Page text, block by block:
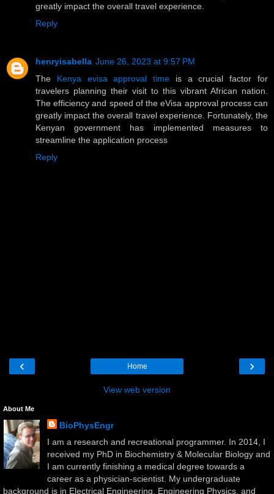
greatly impact the overall travel experience.
Reply
henryisabella June 26, 2023 at 9:57 PM
The Kenya evisa approval time is a crucial factor for
travelers planning their visit to this vibrant African nation.
The efficiency and speed of the eVisa approval process can
greatly impact the overall travel experience. Fortunately, the
Kenyan government has implemented measures to
streamline the application process
Reply
‹ ›
Home
View web version
About Me
BioPhysEngr
I am a research and recreational programmer. In 2014, I
received my PhD in Biochemistry & Molecular Biology and
I am currently finishing a medical degree towards a
career as a physician-scientist. My undergraduate
background is in Electrical Engineering, Engineering Physics, and